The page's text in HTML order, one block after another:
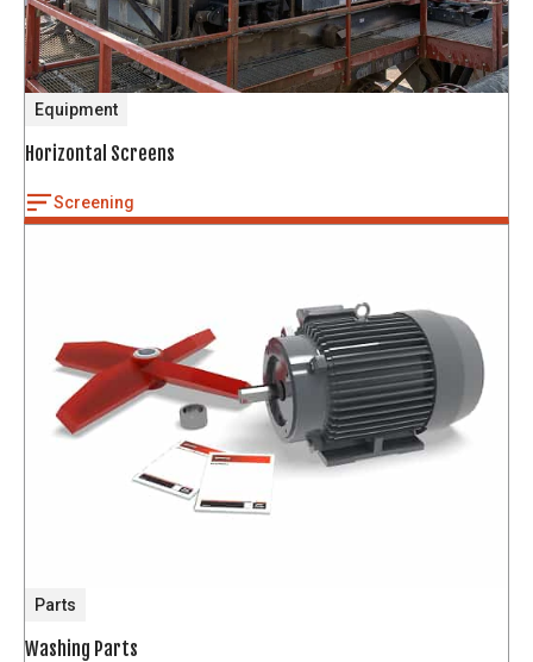
Equipment
Horizontal Screens
Screening
Parts
Washing Parts